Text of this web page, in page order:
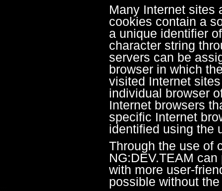
Many Internet sites
cookies contain a
a unique identifier
character string
servers can be
browser in which
visited Internet
individual browser
Internet browsers
specific Internet
identified using the
Through the use of
NG:DEV.TEAM
with more user-
possible without